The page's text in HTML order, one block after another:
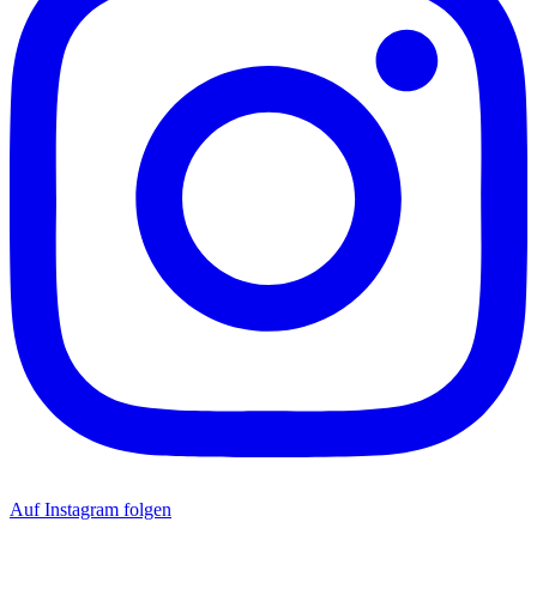
Auf Instagram folgen